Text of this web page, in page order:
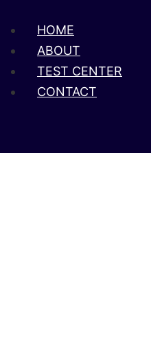
HOME
ABOUT
TEST CENTER
CONTACT